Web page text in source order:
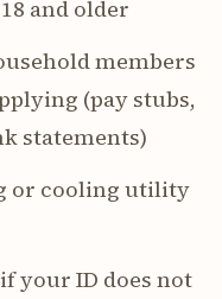
and older
members
(pay stubs,
statements)
or cooling utility
your ID does not